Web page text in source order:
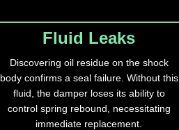
Fluid Leaks
Discovering oil residue on the shock
body confirms a seal failure. Without this
fluid, the damper loses its ability to
control spring rebound, necessitating
immediate replacement.